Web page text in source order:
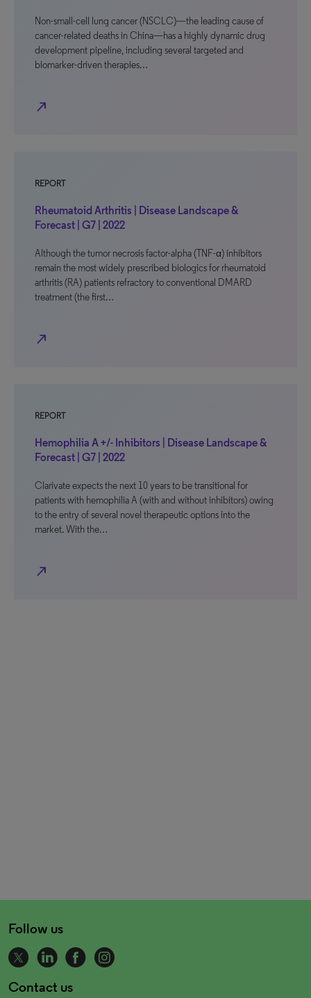
Non-small-cell lung cancer (NSCLC)—the leading cause of
cancer-related deaths in China—has a highly dynamic drug
development pipeline, including several targeted and
biomarker-driven therapies…
north_east
REPORT
Rheumatoid Arthritis | Disease Landscape &
Forecast | G7 | 2022
Although the tumor necrosis factor-alpha (TNF-α) inhibitors
remain the most widely prescribed biologics for rheumatoid
arthritis (RA) patients refractory to conventional DMARD
treatment (the first…
north_east
REPORT
Hemophilia A +/- Inhibitors | Disease Landscape &
Forecast | G7 | 2022
Clarivate expects the next 10 years to be transitional for
patients with hemophilia A (with and without inhibitors) owing
to the entry of several novel therapeutic options into the
market. With the…
north_east
Follow us
Contact us